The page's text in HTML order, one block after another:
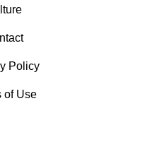
Policy
of Use